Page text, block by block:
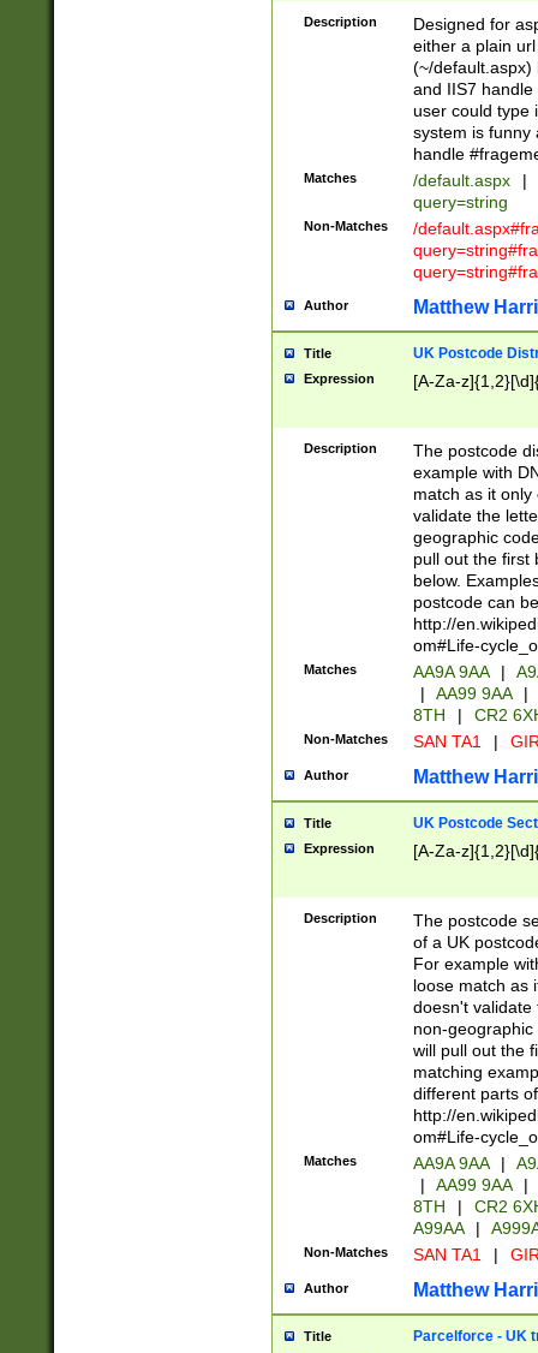
Description
Designed for
either a plain
(~/default.aspx)
and IIS7
user could type
system is funny
handle
Matches /default.aspx |
query=string
Non-Matches
/
Author Matthew
Title UK Postcode
Expression [A-Za-
Description
The postcode
example with
match as it
validate the
geographic
pull out the first
below.
postcode can
http://
om#Life-
Matches AA9A 9AA |
|
AA99 9AA |
8TH
| CR2
Non-Matches SAN TA1 |
Author Matthew
Title UK Postcode
Expression [A-Za-
Description
The postcode
of a UK
For example
loose match as
doesn't validate
non-geographic
will pull out the
matching
different parts
http://
om#Life-
Matches AA9A 9AA |
|
AA99 9AA |
8TH
|
CR2
A99AA
|
Non-Matches SAN TA1 |
Author Matthew
Title Parcelforce - UK